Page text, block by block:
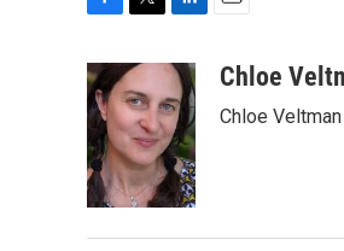
c
e
b
o
o
k
i
t
t
e
r
n
k
e
d
I
n
aChloe
Chloe